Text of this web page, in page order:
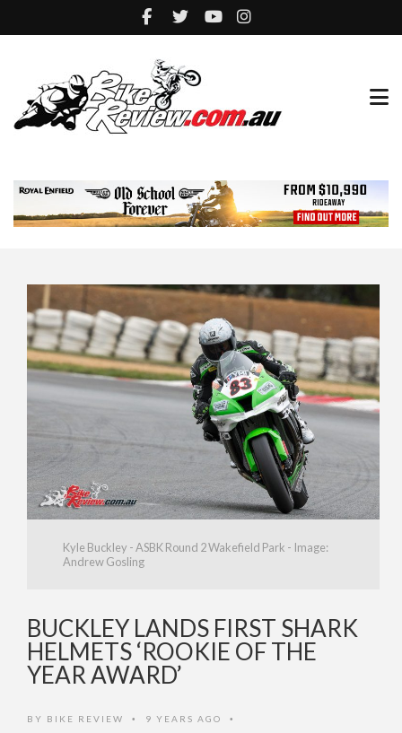
Kyle Buckley - ASBK Round 2 Wakefield Park - Image:
Andrew Gosling
BUCKLEY LANDS FIRST SHARK
HELMETS ‘ROOKIE OF THE
YEAR AWARD’
BY BIKE REVIEW • 9 YEARS AGO •